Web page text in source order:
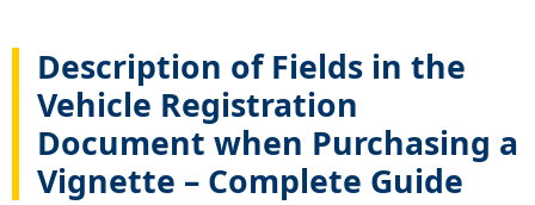
Description of Fields in the
Vehicle Registration
Document when Purchasing a
Vignette – Complete Guide